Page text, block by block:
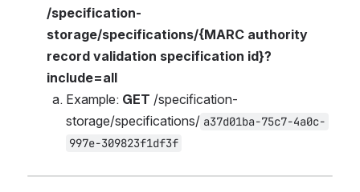
/specification-
storage/specifications/{MARC authority
record validation specification id}?
include=all
Example: GET /specification-
storage/specifications/ a37d01ba-75c7-4a0c-
997e-309823f1df3f